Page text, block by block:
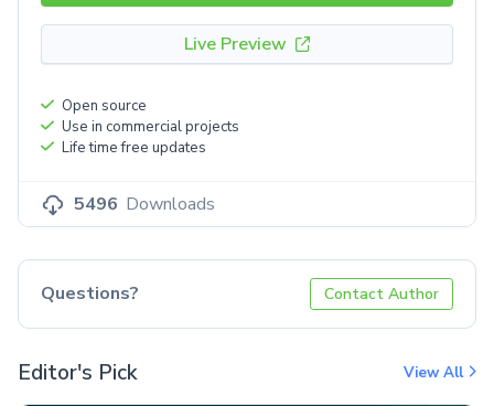
Live Preview
Open source
Use in commercial projects
Life time free updates
5496 Downloads
Questions? Contact Author
Editor's Pick View All